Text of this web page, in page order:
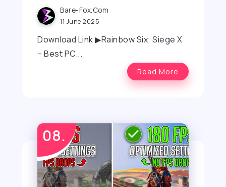
Bare-Fox.com
11 June 2025
Download Link ▶Rainbow Six: Siege X
– Best PC...
Read More